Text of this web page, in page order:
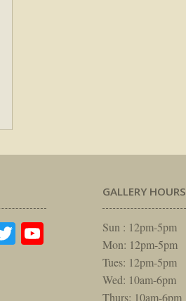
TwitterYouTube
GALLERY HOURS
Sun : 12pm-5pm
Mon: 12pm-5pm
Tues: 12pm-5pm
Wed: 10am-6pm
Thurs: 10am-6pm